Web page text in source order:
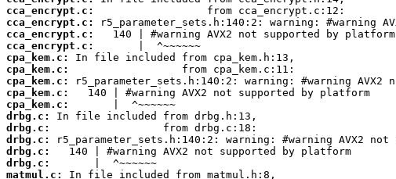
cca_encrypt.c:
cca_encrypt.c:
cca_encrypt.c:
cca_encrypt.c:
cpa_kem.c:
cpa_kem.c:
cpa_kem.c:
cpa_kem.c:
cpa_kem.c:
drbg.c:
drbg.c:
drbg.c:
drbg.c:
drbg.c:
matmul.c: